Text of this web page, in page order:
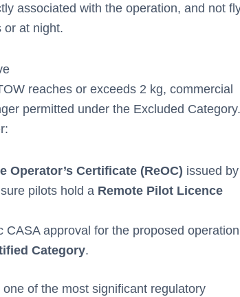
associated with the operation, and not
or at night.
reaches or exceeds 2 kg, commercial
permitted under the Excluded Category.
Operator’s Certificate (ReOC) issued by
pilots hold a Remote Pilot Licence
CASA approval for the proposed operation
Category.
of the most significant regulatory